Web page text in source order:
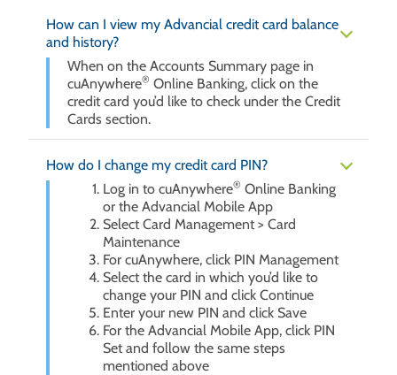
How can I view my Advancial credit card balance
and history?
When on the Accounts Summary page in
cuAnywhere® Online Banking, click on the
credit card you’d like to check under the Credit
Cards section.
How do I change my credit card PIN?
Log in to cuAnywhere® Online Banking
or the Advancial Mobile App
Select Card Management > Card
Maintenance
For cuAnywhere, click PIN Management
Select the card in which you’d like to
change your PIN and click Continue
Enter your new PIN and click Save
For the Advancial Mobile App, click PIN
Set and follow the same steps
mentioned above